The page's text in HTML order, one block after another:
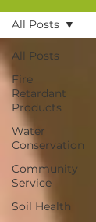
All Posts
Fire
Retardant
Products
Water
Conservation
Community
Service
Soil Health
All Posts